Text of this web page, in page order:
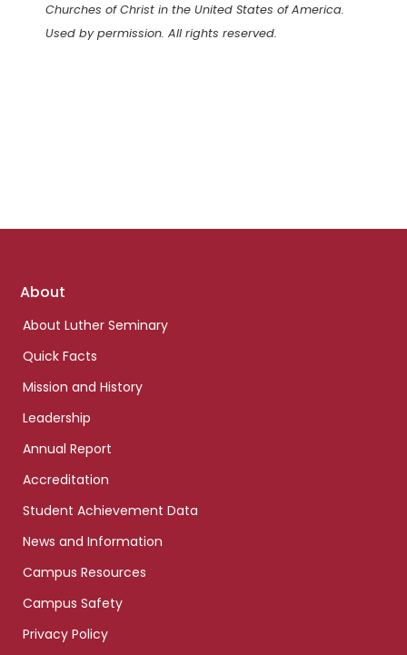
Churches of Christ in the United States of America.
Used by permission. All rights reserved.
Footer
About
About Luther Seminary
Quick Facts
Mission and History
Leadership
Annual Report
Accreditation
Student Achievement Data
News and Information
Campus Resources
Campus Safety
Privacy Policy